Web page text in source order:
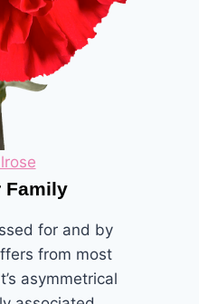
Family
for and by
from most
asymmetrical